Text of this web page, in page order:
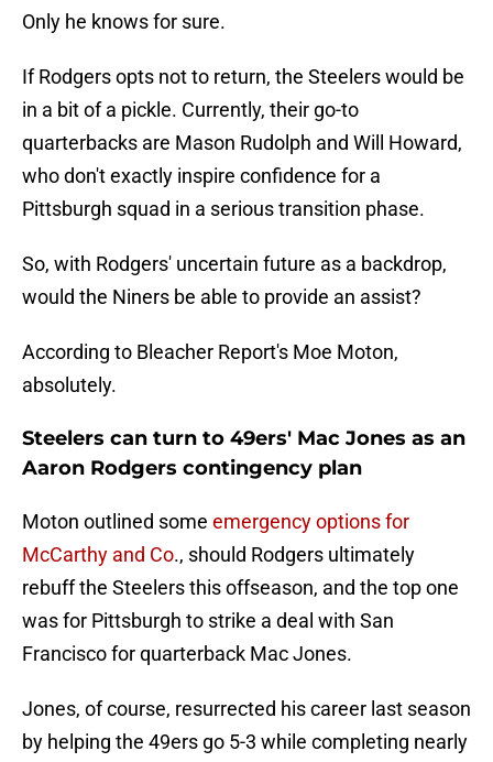
Only he knows for sure.
If Rodgers opts not to return, the Steelers would be
in a bit of a pickle. Currently, their go-to
quarterbacks are Mason Rudolph and Will Howard,
who don't exactly inspire confidence for a
Pittsburgh squad in a serious transition phase.
So, with Rodgers' uncertain future as a backdrop,
would the Niners be able to provide an assist?
According to Bleacher Report's Moe Moton,
absolutely.
Steelers can turn to 49ers' Mac Jones as an
Aaron Rodgers contingency plan
Moton outlined some emergency options for
McCarthy and Co., should Rodgers ultimately
rebuff the Steelers this offseason, and the top one
was for Pittsburgh to strike a deal with San
Francisco for quarterback Mac Jones.
Jones, of course, resurrected his career last season
by helping the 49ers go 5-3 while completing nearly